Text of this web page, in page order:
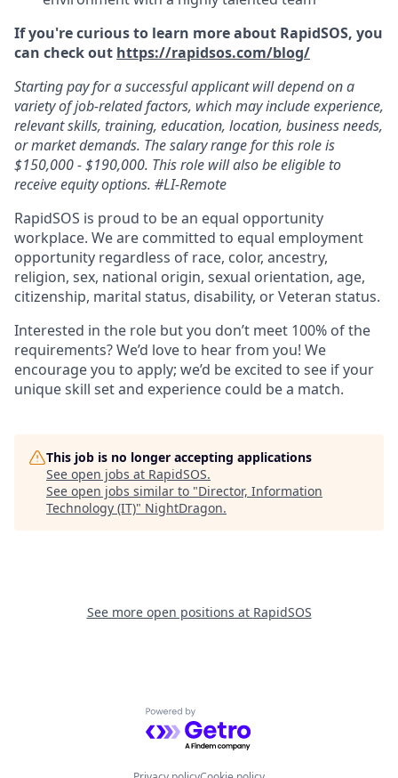
If you're curious to learn more about RapidSOS, you
can check out https://rapidsos.com/blog/
Starting pay for a successful applicant will depend on a
variety of job-related factors, which may include experience,
relevant skills, training, education, location, business needs,
or market demands. The salary range for this role is
$150,000 - $190,000. This role will also be eligible to
receive equity options. #LI-Remote
RapidSOS is proud to be an equal opportunity
workplace. We are committed to equal employment
opportunity regardless of race, color, ancestry,
religion, sex, national origin, sexual orientation, age,
citizenship, marital status, disability, or Veteran status.
Interested in the role but you don’t meet 100% of the
requirements? We’d love to hear from you! We
encourage you to apply; we’d be excited to see if your
unique skill set and experience could be a match.
This job is no longer accepting applications
See open jobs at RapidSOS.
See open jobs similar to "Director, Information
Technology (IT)" NightDragon.
See more open positions at RapidSOS
Powered by Getro.com